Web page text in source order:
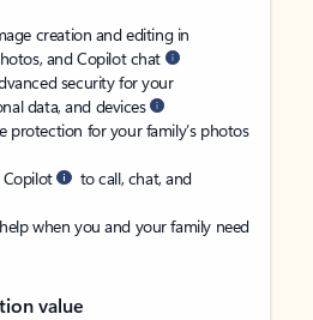
creation and editing in
and Copilot chat
security for your
data, and devices
protection for your family’s photos
to call, chat, and
when you and your family need
value